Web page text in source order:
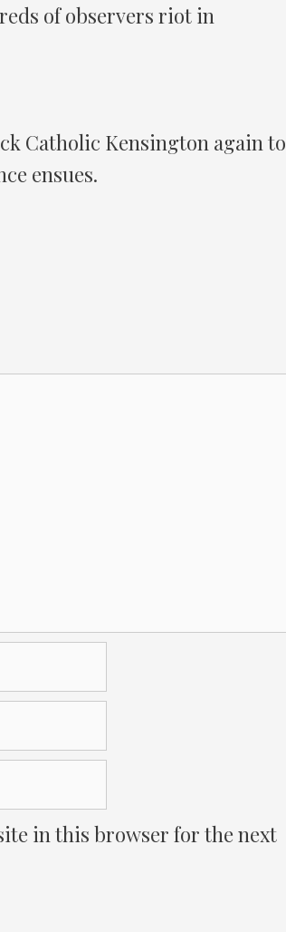
of observers riot in
Catholic Kensington again to
ensues.
in this browser for the next